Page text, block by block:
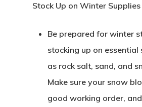
Stock Up on Winter Supplies
Be prepared for winter
stocking up on essential
as rock salt, sand, and
Make sure your snow
good working order,